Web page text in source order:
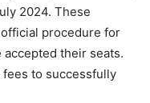
2024. These
procedure for
their seats.
to successfully